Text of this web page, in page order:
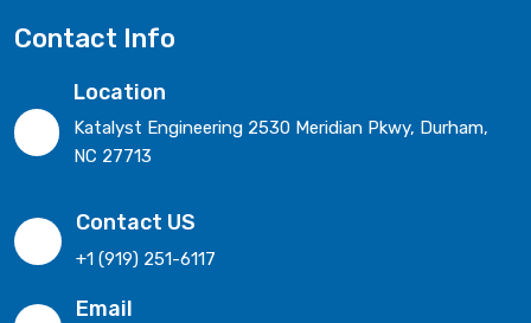
Contact Info
Location
Katalyst Engineering 2530 Meridian Pkwy, Durham,
NC 27713
Contact US
+1 (919) 251-6117
Email